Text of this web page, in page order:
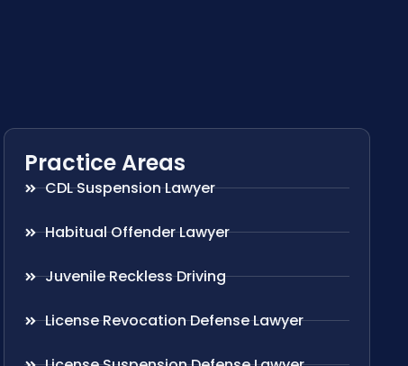
Practice Areas
CDL Suspension Lawyer
Habitual Offender Lawyer
Juvenile Reckless Driving
License Revocation Defense Lawyer